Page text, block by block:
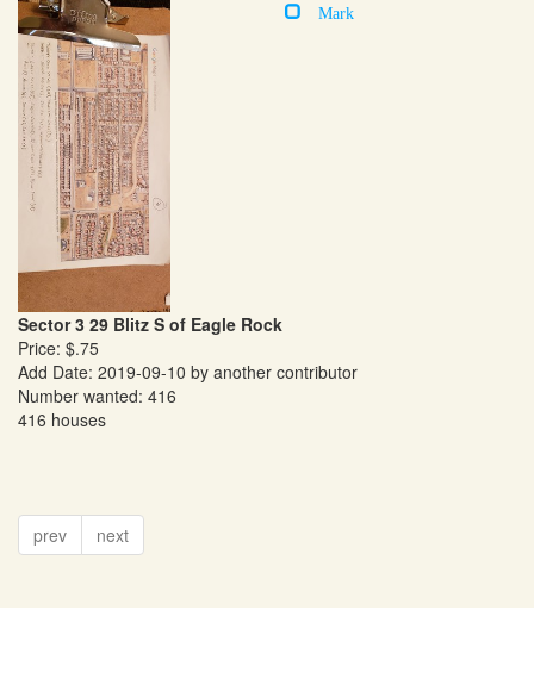
Mark
Sector 3 29 Blitz S of Eagle Rock
Price: $.75
Add Date: 2019-09-10 by another contributor
Number wanted: 416
416 houses
prev next